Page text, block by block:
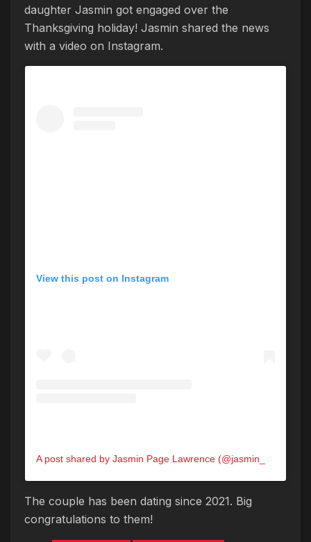
daughter Jasmin got engaged over the
Thanksgiving holiday! Jasmin shared the news
with a video on Instagram.
View this post on Instagram
The couple has been dating since 2021. Big
congratulations to them!